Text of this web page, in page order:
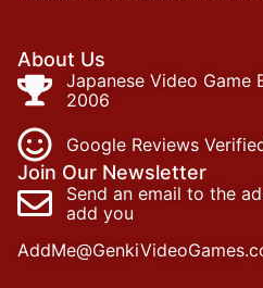
About Us
Japanese Video Game
2006
Google Reviews
Join Our Newsletter
Send an email to the
add you